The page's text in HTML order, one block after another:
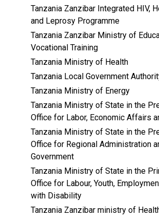
Tanzania Zanzibar Integrated HIV,
and Leprosy Programme
Tanzania Zanzibar Ministry of
Vocational Training
Tanzania Ministry of Health
Tanzania Local Government
Tanzania Ministry of Energy
Tanzania Ministry of State in the
Office for Labor, Economic Affairs
Tanzania Ministry of State in the
Office for Regional Administration
Government
Tanzania Ministry of State in the
Office for Labour, Youth,
with Disability
Tanzania Zanzibar ministry of